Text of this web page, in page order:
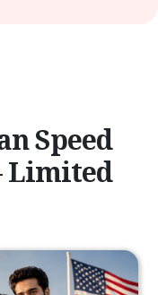
Speed
Limited